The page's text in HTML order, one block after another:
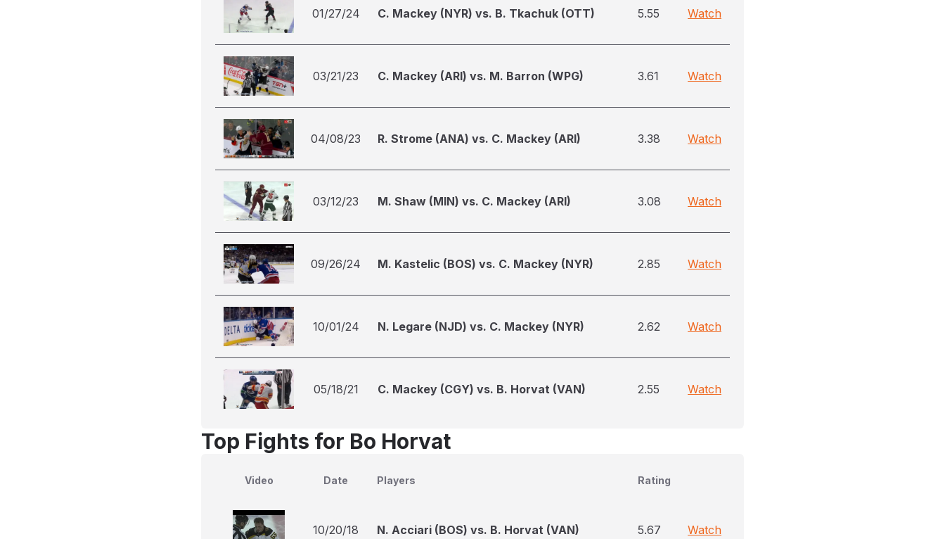
01/27/24 C. Mackey (NYR) vs. B. Tkachuk (OTT) 5.55 Watch
03/21/23 C. Mackey (ARI) vs. M. Barron (WPG) 3.61 Watch
04/08/23 R. Strome (ANA) vs. C. Mackey (ARI) 3.38 Watch
03/12/23 M. Shaw (MIN) vs. C. Mackey (ARI) 3.08 Watch
09/26/24 M. Kastelic (BOS) vs. C. Mackey (NYR) 2.85 Watch
10/01/24 N. Legare (NJD) vs. C. Mackey (NYR) 2.62 Watch
05/18/21 C. Mackey (CGY) vs. B. Horvat (VAN) 2.55 Watch
Top Fights for Bo Horvat
Video Date Players Rating
10/20/18 N. Acciari (BOS) vs. B. Horvat (VAN) 5.67 Watch